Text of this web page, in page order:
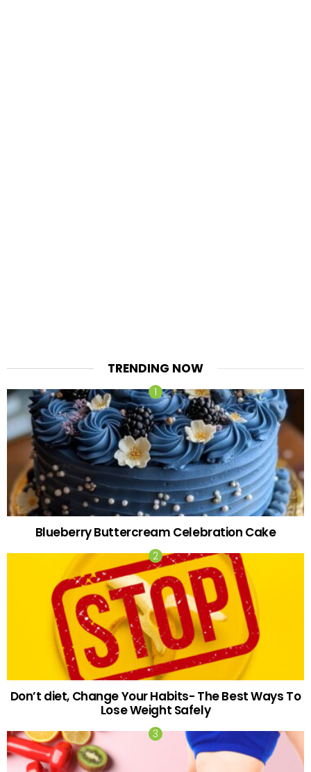
TRENDING NOW
Blueberry Buttercream Celebration Cake
Don’t diet, Change Your Habits- The Best Ways To
Lose Weight Safely